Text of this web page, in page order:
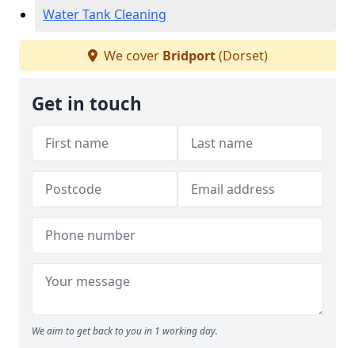
Water Tank Cleaning
We cover Bridport(Dorset)
Get in touch
We aim to get back to you in 1 working day.